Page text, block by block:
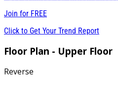
Join for FREE
Click to Get Your Trend Report
Floor Plan - Upper Floor
Reverse